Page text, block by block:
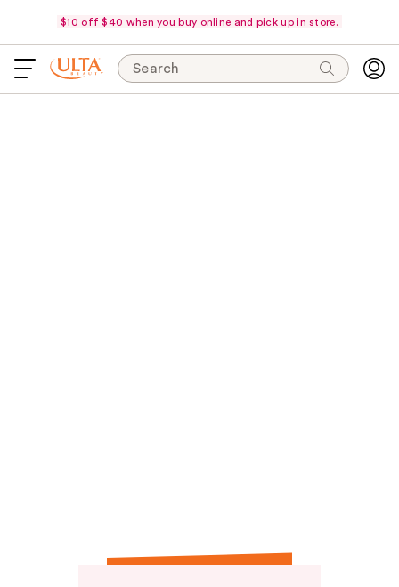
$10 off $40 when you buy online and pick up in store.
Search